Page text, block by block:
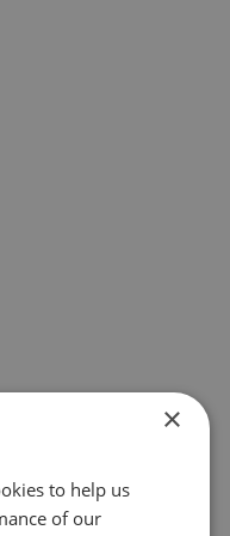
×
to help us
of our